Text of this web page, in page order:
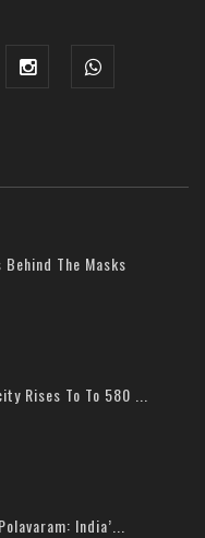
Centre, Jasola, New
The Masks
Rises To To 580 ...
India’...